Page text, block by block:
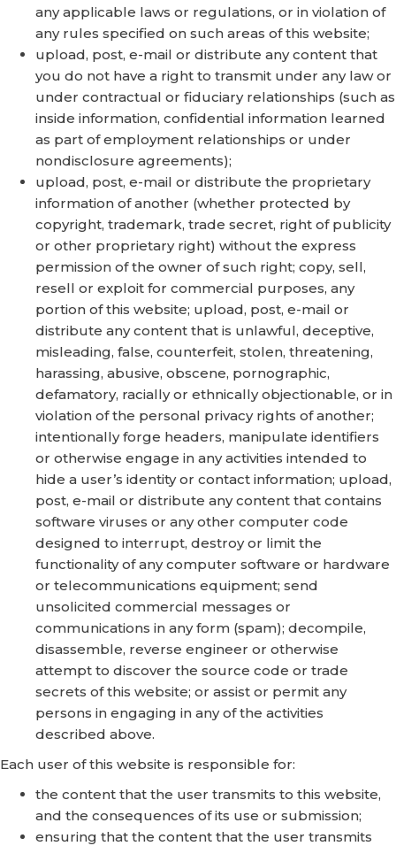
any applicable laws or regulations, or in violation of
any rules specified on such areas of this website;
upload, post, e-mail or distribute any content that
you do not have a right to transmit under any law or
under contractual or fiduciary relationships (such as
inside information, confidential information learned
as part of employment relationships or under
nondisclosure agreements);
upload, post, e-mail or distribute the proprietary
information of another (whether protected by
copyright, trademark, trade secret, right of publicity
or other proprietary right) without the express
permission of the owner of such right; copy, sell,
resell or exploit for commercial purposes, any
portion of this website; upload, post, e-mail or
distribute any content that is unlawful, deceptive,
misleading, false, counterfeit, stolen, threatening,
harassing, abusive, obscene, pornographic,
defamatory, racially or ethnically objectionable, or in
violation of the personal privacy rights of another;
intentionally forge headers, manipulate identifiers
or otherwise engage in any activities intended to
hide a user’s identity or contact information; upload,
post, e-mail or distribute any content that contains
software viruses or any other computer code
designed to interrupt, destroy or limit the
functionality of any computer software or hardware
or telecommunications equipment; send
unsolicited commercial messages or
communications in any form (spam); decompile,
disassemble, reverse engineer or otherwise
attempt to discover the source code or trade
secrets of this website; or assist or permit any
persons in engaging in any of the activities
described above.
Each user of this website is responsible for:
the content that the user transmits to this website,
and the consequences of its use or submission;
ensuring that the content that the user transmits